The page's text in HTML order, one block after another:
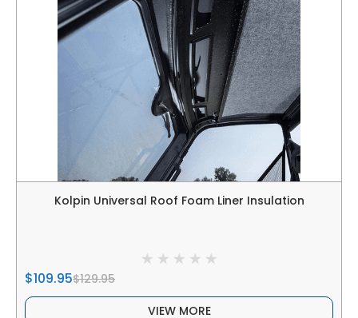
Kolpin Universal Roof Foam Liner Insulation
$109.95$129.95
VIEW MORE